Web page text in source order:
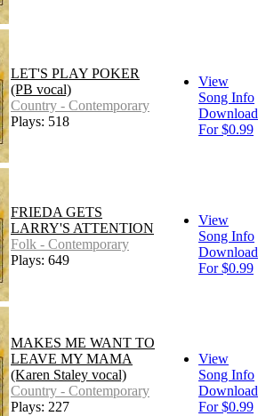
LET'S PLAY POKER
(PB vocal)
Country - Contemporary
Plays: 518
View
Song Info
Download
For $0.99
FRIEDA GETS
LARRY'S ATTENTION
Folk - Contemporary
Plays: 649
View
Song Info
Download
For $0.99
MAKES ME WANT TO
LEAVE MY MAMA
(Karen Staley vocal)
Country - Contemporary
Plays: 227
View
Song Info
Download
For $0.99